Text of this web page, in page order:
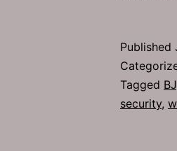
Published
Tagged BJ
security,